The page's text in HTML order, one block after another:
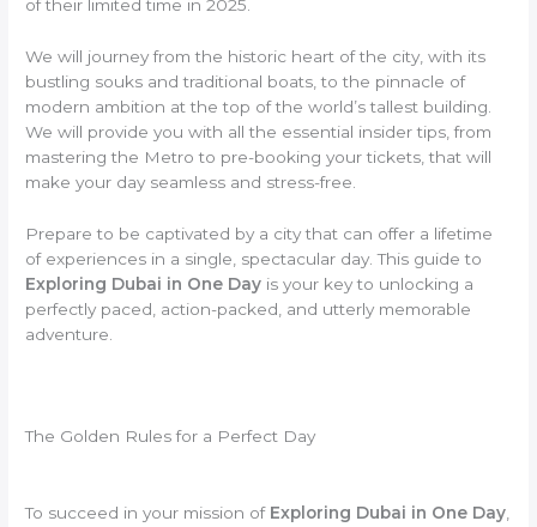
of their limited time in 2025.
We will journey from the historic heart of the city, with its
bustling souks and traditional boats, to the pinnacle of
modern ambition at the top of the world’s tallest building.
We will provide you with all the essential insider tips, from
mastering the Metro to pre-booking your tickets, that will
make your day seamless and stress-free.
Prepare to be captivated by a city that can offer a lifetime
of experiences in a single, spectacular day. This guide to
Exploring Dubai in One Day is your key to unlocking a
perfectly paced, action-packed, and utterly memorable
adventure.
The Golden Rules for a Perfect Day
To succeed in your mission of Exploring Dubai in One Day,